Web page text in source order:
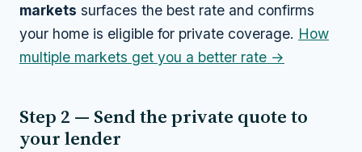
markets surfaces the best rate and confirms
your home is eligible for private coverage. How
multiple markets get you a better rate →
Step 2 — Send the private quote to
your lender